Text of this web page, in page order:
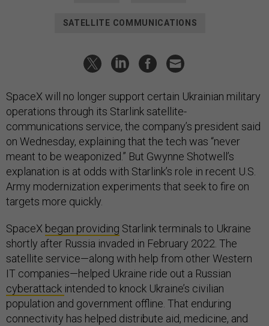
SATELLITE COMMUNICATIONS
SpaceX will no longer support certain Ukrainian military
operations through its Starlink satellite-
communications service, the company’s president said
on Wednesday, explaining that the tech was “never
meant to be weaponized.” But Gwynne Shotwell’s
explanation is at odds with Starlink’s role in recent U.S.
Army modernization experiments that seek to fire on
targets more quickly.
SpaceX began providing Starlink terminals to Ukraine
shortly after Russia invaded in February 2022. The
satellite service—along with help from other Western
IT companies—helped Ukraine ride out a Russian
cyberattack intended to knock Ukraine’s civilian
population and government offline. That enduring
connectivity has helped distribute aid, medicine, and